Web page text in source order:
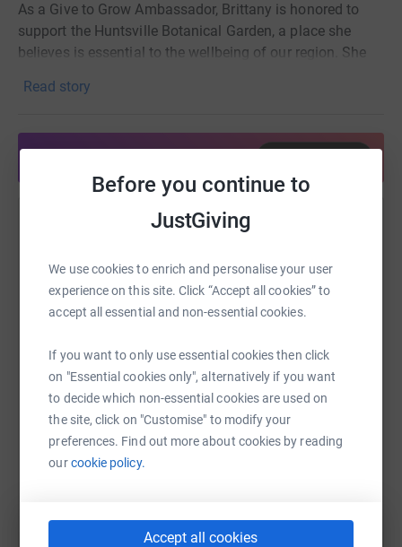
Before you continue to
JustGiving
We use cookies to enrich and personalise your user
experience on this site. Click “Accept all cookies” to
accept all essential and non-essential cookies.
If you want to only use essential cookies then click
on "Essential cookies only", alternatively if you want
to decide which non-essential cookies are used on
the site, click on "Customise" to modify your
preferences. Find out more about cookies by reading
ourcookie policy.
Accept all cookies
As a Give to Grow Ambassador, Brittany is honored to
support the Huntsville Botanical Garden, a place she
believes is essential to the wellbeing of our region. She
a living reminder of our responsibility as stewards of the
spaces, and ensuring future generations can experience
commitment to service.
Brittany is proud to advocate for the Garden’s mission
conservation, education, and the transformative power of
nature.
Read story
Help Brittany Pruitt
Sharing this cause with your network could help
raise up to 5x more in donations. Select a
platform to make it happen:
WhatsAppFacebook Print MessengerLinkedIn
SMS X
https://www.justgiving.com/page/brittany-pruitt-
Copy link